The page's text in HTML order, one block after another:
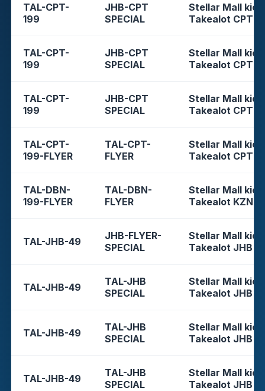
TAL-CPT-
199
JHB-CPT
SPECIAL
Stellar Mall
Takealot CPT
TAL-CPT-
199
JHB-CPT
SPECIAL
Stellar Mall
Takealot CPT
TAL-CPT-
199
JHB-CPT
SPECIAL
Stellar Mall
Takealot CPT
TAL-CPT-
199-FLYER
TAL-CPT-
FLYER
Stellar Mall
Takealot CPT
TAL-DBN-
199-FLYER
TAL-DBN-
FLYER
Stellar Mall
Takealot KZN
TAL-JHB-49
JHB-FLYER-
SPECIAL
Stellar Mall
Takealot JHB
TAL-JHB-49
TAL-JHB
SPECIAL
Stellar Mall
Takealot JHB
TAL-JHB-49
TAL-JHB
SPECIAL
Stellar Mall
Takealot JHB
TAL-JHB-49
TAL-JHB
SPECIAL
Stellar Mall
Takealot JHB